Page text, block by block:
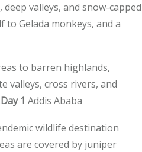
valleys, and snow-capped
Gelada monkeys, and a
to barren highlands,
valleys, cross rivers, and
Day 1 Addis Ababa
wildlife destination
are covered by juniper